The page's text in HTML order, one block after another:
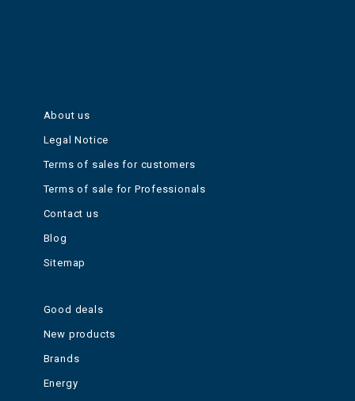
About us
Legal Notice
Terms of sales for customers
Terms of sale for Professionals
Contact us
Blog
Sitemap
Good deals
New products
Brands
Energy